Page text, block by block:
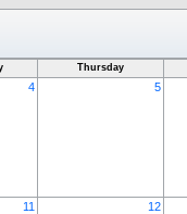
Thursday
4 5
11 12